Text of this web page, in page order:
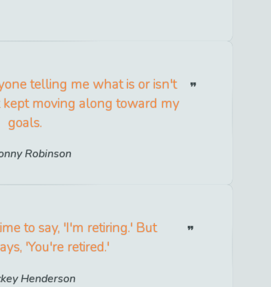
telling me what is or isn't
moving along toward my
goals.
Robinson
to say, 'I'm retiring.' But
'You're retired.'
Henderson